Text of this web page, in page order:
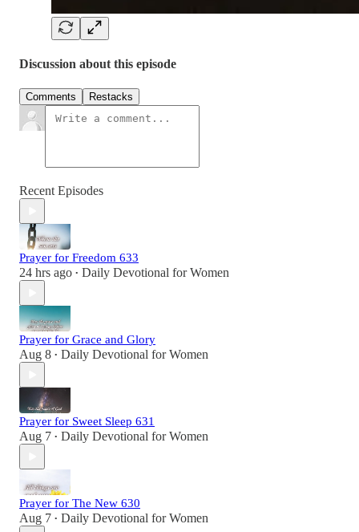
Discussion about this episode
Comments Restacks
Recent Episodes
Prayer for Freedom 633
24 hrs ago • Daily Devotional for Women
Prayer for Grace and Glory
Aug 8 • Daily Devotional for Women
Prayer for Sweet Sleep 631
Aug 7 • Daily Devotional for Women
Prayer for The New 630
Aug 7 • Daily Devotional for Women